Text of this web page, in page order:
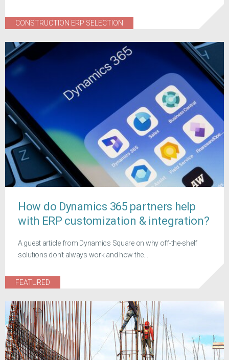
CONSTRUCTION ERP SELECTION
How do Dynamics 365 partners help
with ERP customization & integration?
A guest article from Dynamics Square on why off-the-shelf
solutions don't always work and how the...
FEATURED